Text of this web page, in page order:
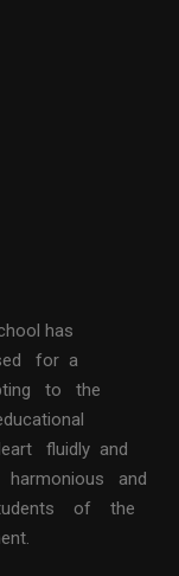
has
for a
to the
fluidly and
and
of the